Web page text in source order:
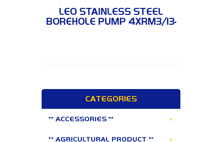
4XRM3/13-0.75
LEO STAINLESS STEEL
BOREHOLE PUMP 4XRM3/13-
CATEGORIES
** ACCESSORIES ** +
** AGRICULTURAL PRODUCT ** +